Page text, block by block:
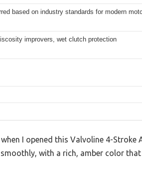
based on industry standards for modern
improvers, wet clutch protection
I opened this Valvoline 4-Stroke
with a rich, amber color